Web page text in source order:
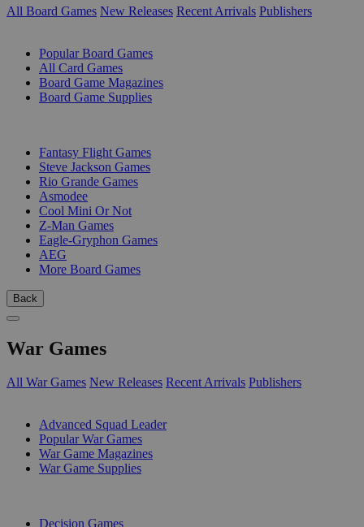
All Board Games New Releases Recent Arrivals Publishers
Popular Board Games
All Card Games
Board Game Magazines
Board Game Supplies
Fantasy Flight Games
Steve Jackson Games
Rio Grande Games
Asmodee
Cool Mini Or Not
Z-Man Games
Eagle-Gryphon Games
AEG
More Board Games
Back
War Games
All War Games New Releases Recent Arrivals Publishers
Advanced Squad Leader
Popular War Games
War Game Magazines
War Game Supplies
Decision Games